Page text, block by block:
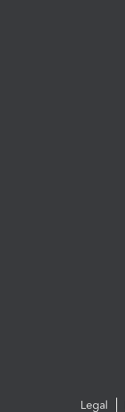
Legal